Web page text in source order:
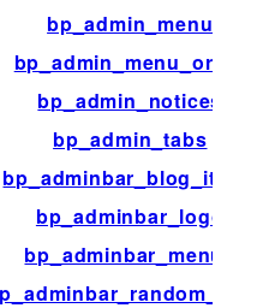
bp_admin_menu
bp_admin_menu_order
bp_admin_notices
bp_admin_tabs
bp_adminbar_blog_items
bp_adminbar_logo
bp_adminbar_menus